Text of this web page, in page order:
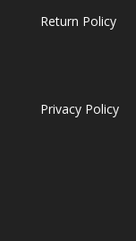
Return Policy
Privacy Policy